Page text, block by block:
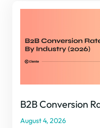
B2B Conversion
August 4, 2026